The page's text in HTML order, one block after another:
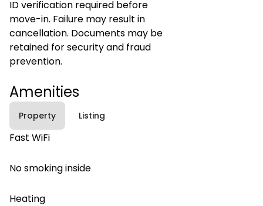
ID verification required before
move-in. Failure may result in
cancellation. Documents may be
retained for security and fraud
prevention.
Amenities
Property Listing
Fast WiFi
No smoking inside
Heating